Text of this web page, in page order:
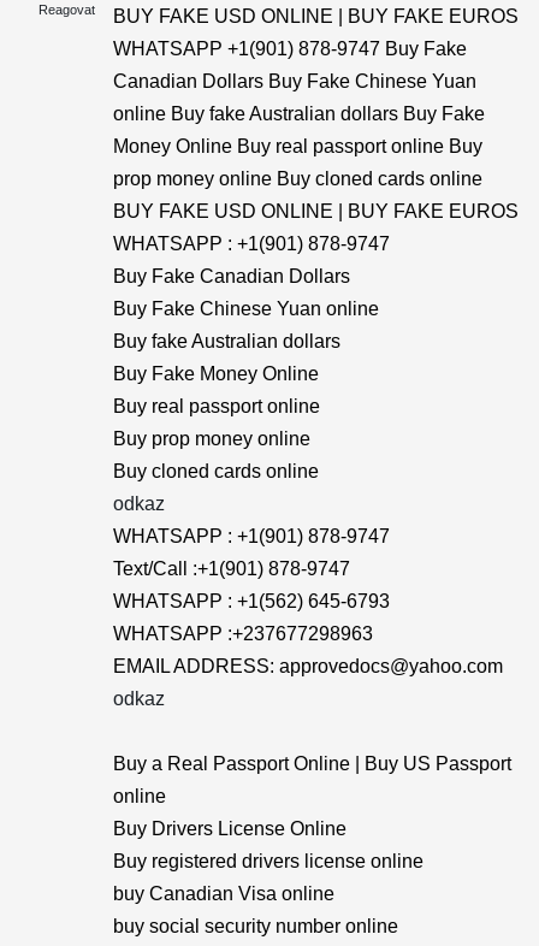
Reagovat
BUY FAKE USD ONLINE | BUY FAKE EUROS
WHATSAPP +1(901) 878-9747 Buy Fake
Canadian Dollars Buy Fake Chinese Yuan
online Buy fake Australian dollars Buy Fake
Money Online Buy real passport online Buy
prop money online Buy cloned cards online
BUY FAKE USD ONLINE | BUY FAKE EUROS
WHATSAPP : +1(901) 878-9747
Buy Fake Canadian Dollars
Buy Fake Chinese Yuan online
Buy fake Australian dollars
Buy Fake Money Online
Buy real passport online
Buy prop money online
Buy cloned cards online
odkaz
WHATSAPP : +1(901) 878-9747
Text/Call :+1(901) 878-9747
WHATSAPP : +1(562) 645-6793
WHATSAPP :+237677298963
EMAIL ADDRESS: approvedocs@yahoo.com
odkaz
Buy a Real Passport Online | Buy US Passport
online
Buy Drivers License Online
Buy registered drivers license online
buy Canadian Visa online
buy social security number online